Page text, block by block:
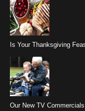
Is Your Thanksgiving
Our New TV